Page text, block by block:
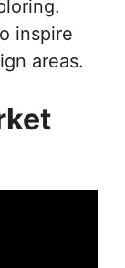
inspire
areas.